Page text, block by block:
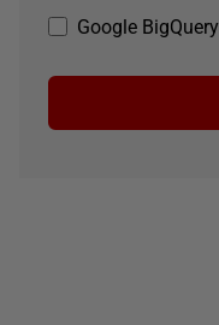
Google BigQuery